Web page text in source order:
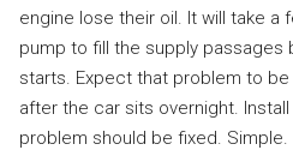
engine lose their oil. It will take a
pump to fill the supply passages
starts. Expect that problem to
after the car sits overnight.
problem should be fixed. Simple.